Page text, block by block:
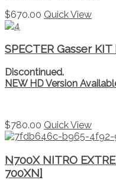
$670.00 Quick View
SPECTER Gasser KIT
Discontinued.
NEW HD Version
$780.00 Quick View
N700X NITRO
700XN]